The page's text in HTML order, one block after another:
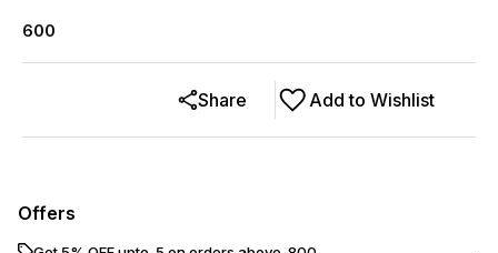
600
Add to Wishlist
Share
Offers